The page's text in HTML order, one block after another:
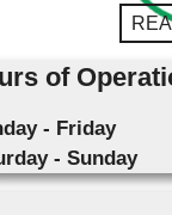
of
- Friday
- Sunday